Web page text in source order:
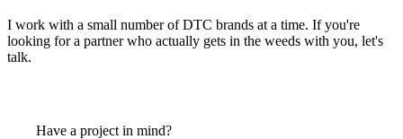
I work with a small number of DTC brands at a time. If you're
looking for a partner who actually gets in the weeds with you, let's
talk.
Have a project in mind?